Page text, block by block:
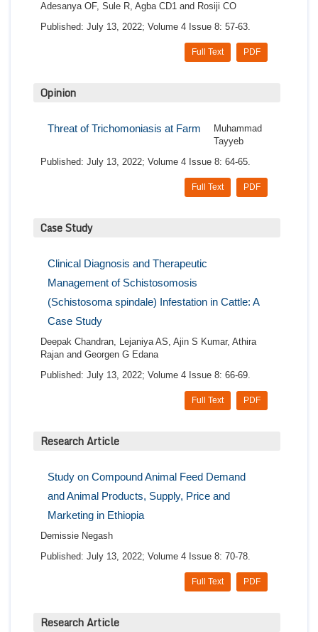
Adesanya OF, Sule R, Agba CD1 and Rosiji CO
Published: July 13, 2022; Volume 4 Issue 8: 57-63.
PDF
Full Text
Opinion
Threat of Trichomoniasis at Farm
Muhammad
Tayyeb
Published: July 13, 2022; Volume 4 Issue 8: 64-65.
PDF
Full Text
Case Study
Clinical Diagnosis and Therapeutic
Management of Schistosomosis
(Schistosoma spindale) Infestation in Cattle: A
Case Study
Deepak Chandran, Lejaniya AS, Ajin S Kumar, Athira
Rajan and Georgen G Edana
Published: July 13, 2022; Volume 4 Issue 8: 66-69.
PDF
Full Text
Research Article
Study on Compound Animal Feed Demand
and Animal Products, Supply, Price and
Marketing in Ethiopia
Demissie Negash
Published: July 13, 2022; Volume 4 Issue 8: 70-78.
PDF
Full Text
Research Article